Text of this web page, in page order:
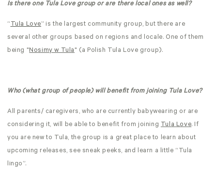
Is there one Tula Love group or are there local ones as well?
“Tula Love” is the largest community group, but there are
several other groups based on regions and locale. One of them
being "Nosimy w Tula" (a Polish Tula Love group).
Who (what group of people) will benefit from joining Tula Love?
All parents/ caregivers, who are currently babywearing or are
considering it, will be able to benefit from joiningTula Love. If
you are new to Tula, the group is a great place to learn about
upcoming releases, see sneak peeks, and learn a little “Tula
lingo”.